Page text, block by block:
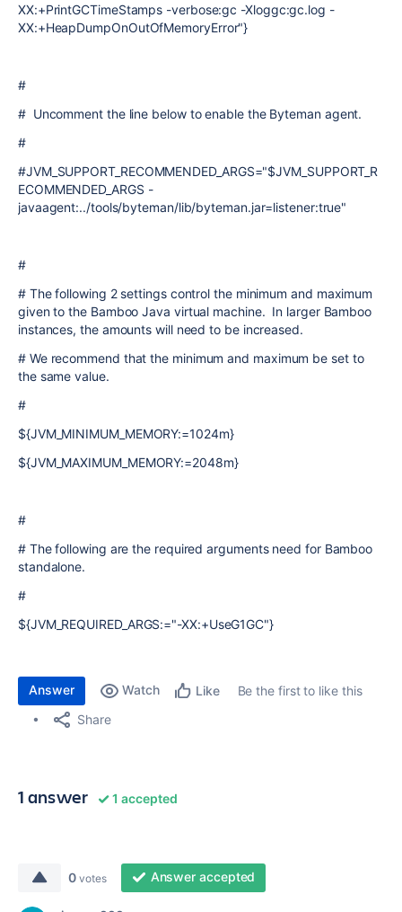
XX:+PrintGCTimeStamps -verbose:gc -Xloggc:gc.log -
XX:+HeapDumpOnOutOfMemoryError"}
#
# Uncomment the line below to enable the Byteman agent.
#
#JVM_SUPPORT_RECOMMENDED_ARGS="$JVM_SUPPORT_R
ECOMMENDED_ARGS -
javaagent:../tools/byteman/lib/byteman.jar=listener:true"
#
# The following 2 settings control the minimum and maximum
given to the Bamboo Java virtual machine. In larger Bamboo
instances, the amounts will need to be increased.
# We recommend that the minimum and maximum be set to
the same value.
#
${JVM_MINIMUM_MEMORY:=1024m}
${JVM_MAXIMUM_MEMORY:=2048m}
#
# The following are the required arguments need for Bamboo
standalone.
#
${JVM_REQUIRED_ARGS:="-XX:+UseG1GC"}
Answer Watch Like
Be the first to like this
Share
1 answer 1 accepted
0 votes Answer accepted